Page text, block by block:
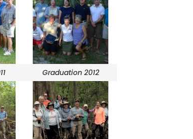
Graduation 2012